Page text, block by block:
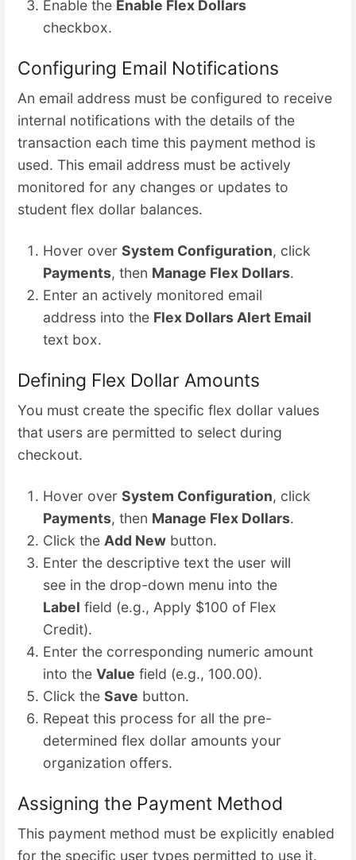
Enable the Enable Flex Dollars
checkbox.
Configuring Email Notifications
An email address must be configured to receive
internal notifications with the details of the
transaction each time this payment method is
used. This email address must be actively
monitored for any changes or updates to
student flex dollar balances.
Hover over System Configuration, click
Payments, then Manage Flex Dollars.
Enter an actively monitored email
address into the Flex Dollars Alert Email
text box.
Defining Flex Dollar Amounts
You must create the specific flex dollar values
that users are permitted to select during
checkout.
Hover over System Configuration, click
Payments, then Manage Flex Dollars.
Click the Add New button.
Enter the descriptive text the user will
see in the drop-down menu into the
Label field (e.g., Apply $100 of Flex
Credit).
Enter the corresponding numeric amount
into the Value field (e.g., 100.00).
Click the Save button.
Repeat this process for all the pre-
determined flex dollar amounts your
organization offers.
Assigning the Payment Method
This payment method must be explicitly enabled
for the specific user types permitted to use it.